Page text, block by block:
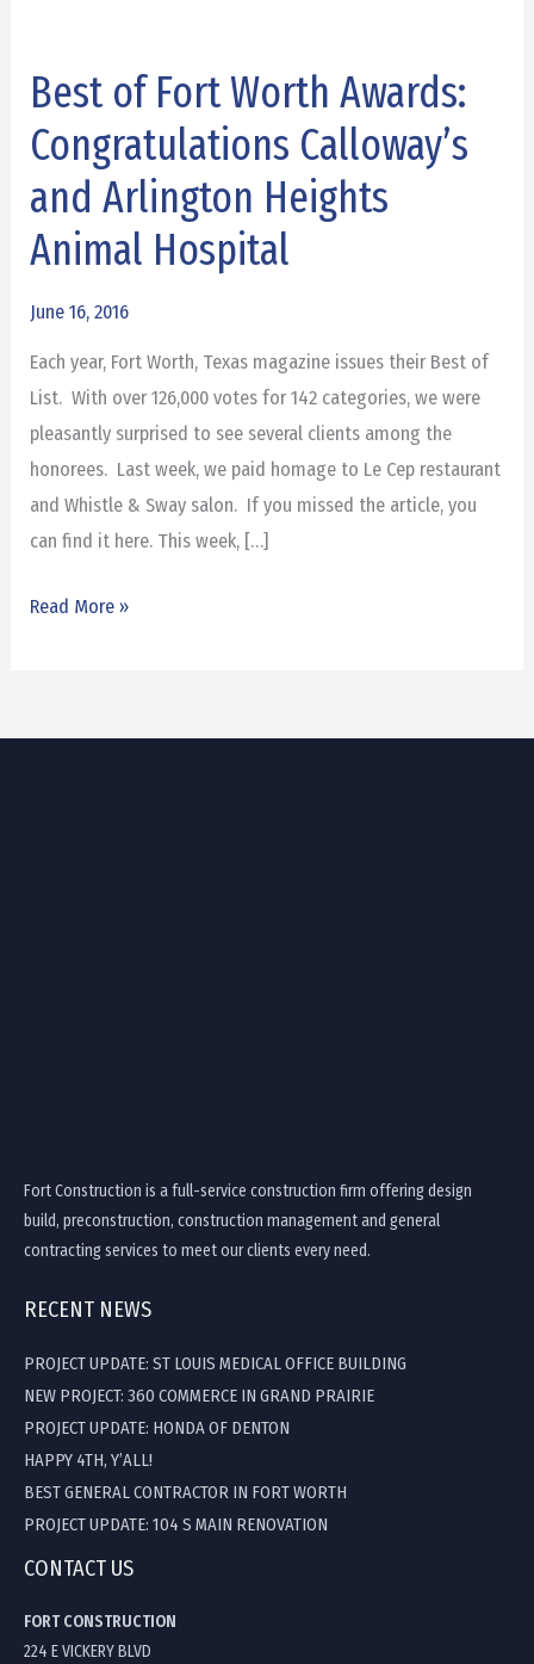
Best of Fort Worth Awards:
Congratulations Calloway’s
and Arlington Heights
Animal Hospital
June 16, 2016
Each year, Fort Worth, Texas magazine issues their Best of
List. With over 126,000 votes for 142 categories, we were
pleasantly surprised to see several clients among the
honorees. Last week, we paid homage to Le Cep restaurant
and Whistle & Sway salon. If you missed the article, you
can find it here. This week, […]
Best
Fort
Worth
Awards:
Congratulations
Arlington
Heights
Animal
Hospital
Read More »
Fort Construction is a full-service construction firm offering design
build, preconstruction, construction management and general
contracting services to meet our clients every need.
RECENT NEWS
PROJECT UPDATE: ST LOUIS MEDICAL OFFICE BUILDING
NEW PROJECT: 360 COMMERCE IN GRAND PRAIRIE
PROJECT UPDATE: HONDA OF DENTON
HAPPY 4TH, Y’ALL!
BEST GENERAL CONTRACTOR IN FORT WORTH
PROJECT UPDATE: 104 S MAIN RENOVATION
CONTACT US
FORT CONSTRUCTION
224 E VICKERY BLVD